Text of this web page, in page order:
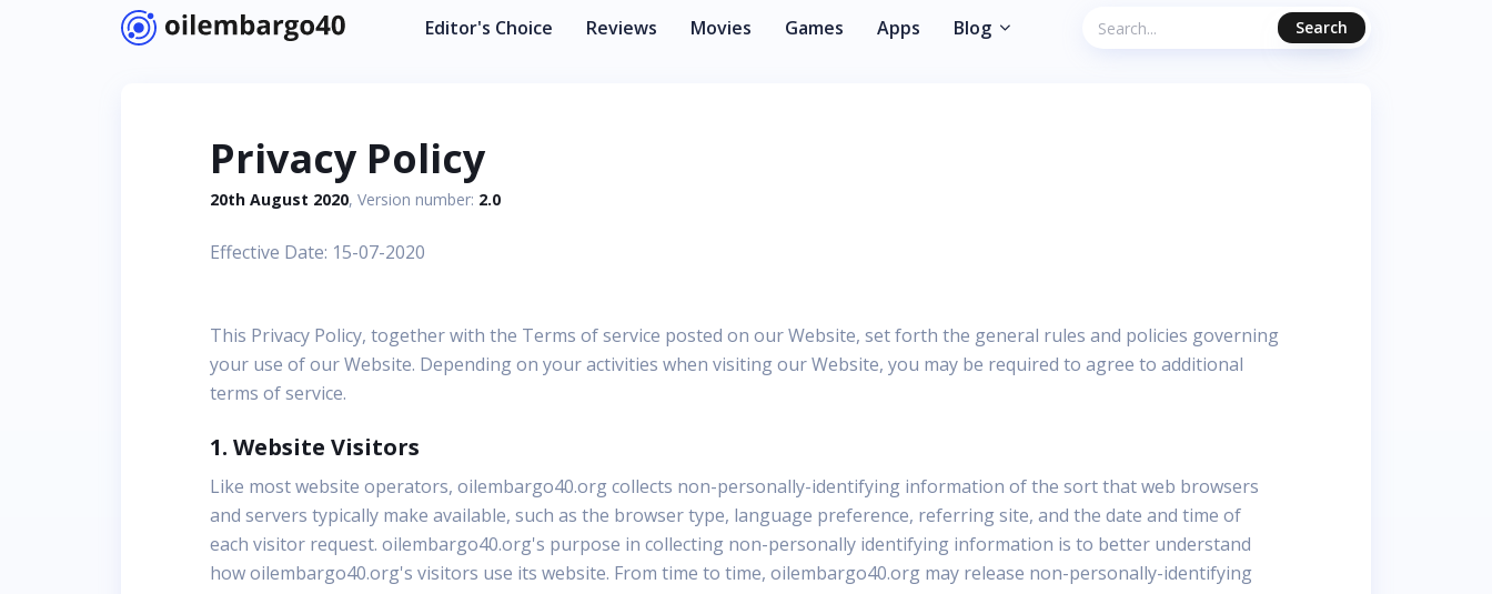
Editor's Choice Reviews Movies Games Apps Blog Search
Privacy Policy
20th August 2020, Version number: 2.0
Effective Date: 15-07-2020
This Privacy Policy, together with the Terms of service posted on our Website, set forth the general rules and policies governing
your use of our Website. Depending on your activities when visiting our Website, you may be required to agree to additional
terms of service.
1. Website Visitors
Like most website operators, oilembargo40.org collects non-personally-identifying information of the sort that web browsers
and servers typically make available, such as the browser type, language preference, referring site, and the date and time of
each visitor request. oilembargo40.org's purpose in collecting non-personally identifying information is to better understand
how oilembargo40.org's visitors use its website. From time to time, oilembargo40.org may release non-personally-identifying